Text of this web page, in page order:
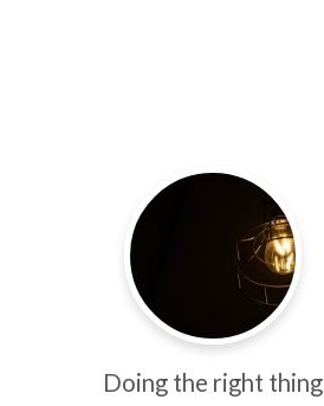
Doing the right thing